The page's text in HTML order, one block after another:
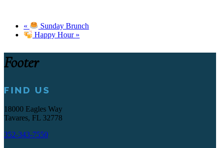
«
Sunday Brunch
Happy Hour »
Footer
FIND US
18000 Eagles Way
Tavares, FL 32778
352-343-7550